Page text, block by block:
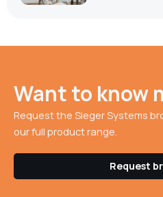
Want to know
Request the Sieger Systems
our full product range.
Request